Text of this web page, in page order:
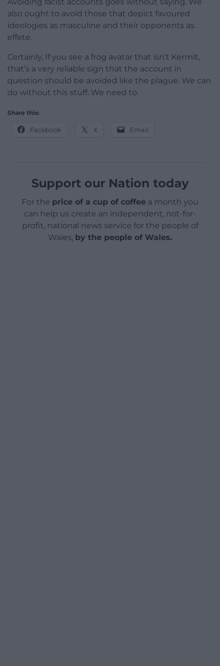
also ought to avoid those that depict favoured
ideologies as masculine and their opponents as
effete.
Certainly, If you see a frog avatar that isn’t Kermit,
that’s a very reliable sign that the account in
question should be avoided like the plague. We can
do without this stuff. We need to.
Share this:
Facebook X Email
Support our Nation today
For the price of a cup of coffee a month you
can help us create an independent, not-for-
profit, national news service for the people of
Wales, by the people of Wales.